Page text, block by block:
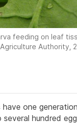
feeding on leaf
Authority,
one
hundred